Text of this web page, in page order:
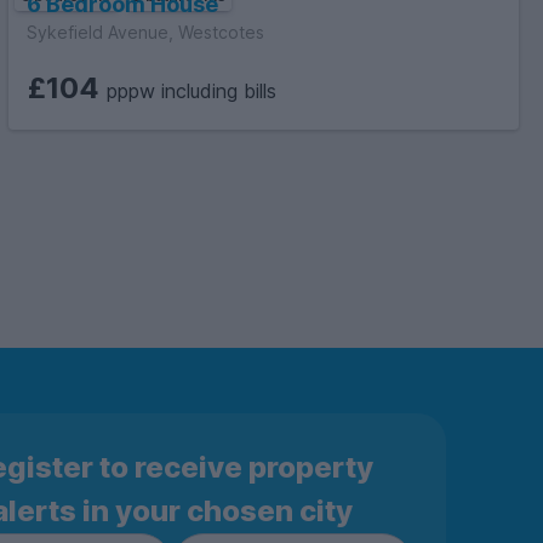
Sykefield Avenue, Westcotes
£104 pppw including bills
to receive property
in your chosen city